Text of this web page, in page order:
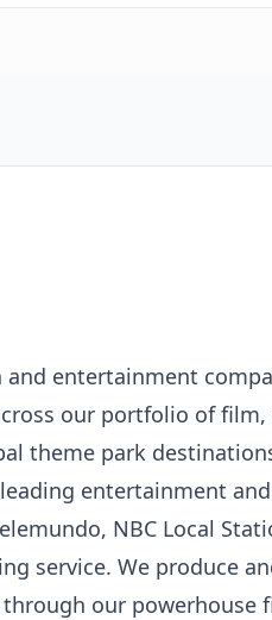
entertainment
our portfolio of film,
theme park
entertainment
NBC Local
service. We produce
our powerhouse